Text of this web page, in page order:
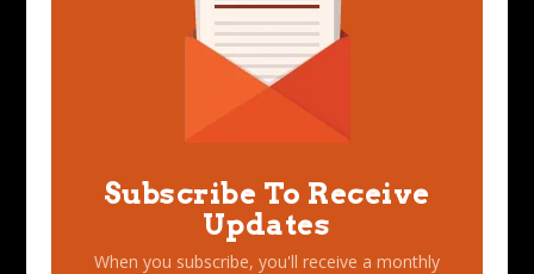
Subscribe To Receive
Updates
When you subscribe, you'll receive a monthly